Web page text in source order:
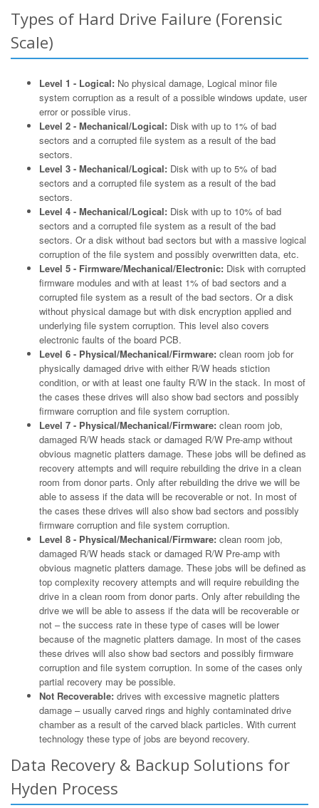
Types of Hard Drive Failure (Forensic
Scale)
Level 1 - Logical: No physical damage, Logical minor file
system corruption as a result of a possible windows update, user
error or possible virus.
Level 2 - Mechanical/Logical: Disk with up to 1% of bad
sectors and a corrupted file system as a result of the bad
sectors.
Level 3 - Mechanical/Logical: Disk with up to 5% of bad
sectors and a corrupted file system as a result of the bad
sectors.
Level 4 - Mechanical/Logical: Disk with up to 10% of bad
sectors and a corrupted file system as a result of the bad
sectors. Or a disk without bad sectors but with a massive logical
corruption of the file system and possibly overwritten data, etc.
Level 5 - Firmware/Mechanical/Electronic: Disk with corrupted
firmware modules and with at least 1% of bad sectors and a
corrupted file system as a result of the bad sectors. Or a disk
without physical damage but with disk encryption applied and
underlying file system corruption. This level also covers
electronic faults of the board PCB.
Level 6 - Physical/Mechanical/Firmware: clean room job for
physically damaged drive with either R/W heads stiction
condition, or with at least one faulty R/W in the stack. In most of
the cases these drives will also show bad sectors and possibly
firmware corruption and file system corruption.
Level 7 - Physical/Mechanical/Firmware: clean room job,
damaged R/W heads stack or damaged R/W Pre-amp without
obvious magnetic platters damage. These jobs will be defined as
recovery attempts and will require rebuilding the drive in a clean
room from donor parts. Only after rebuilding the drive we will be
able to assess if the data will be recoverable or not. In most of
the cases these drives will also show bad sectors and possibly
firmware corruption and file system corruption.
Level 8 - Physical/Mechanical/Firmware: clean room job,
damaged R/W heads stack or damaged R/W Pre-amp with
obvious magnetic platters damage. These jobs will be defined as
top complexity recovery attempts and will require rebuilding the
drive in a clean room from donor parts. Only after rebuilding the
drive we will be able to assess if the data will be recoverable or
not – the success rate in these type of cases will be lower
because of the magnetic platters damage. In most of the cases
these drives will also show bad sectors and possibly firmware
corruption and file system corruption. In some of the cases only
partial recovery may be possible.
Not Recoverable: drives with excessive magnetic platters
damage – usually carved rings and highly contaminated drive
chamber as a result of the carved black particles. With current
technology these type of jobs are beyond recovery.
Data Recovery & Backup Solutions for
Hyden Process